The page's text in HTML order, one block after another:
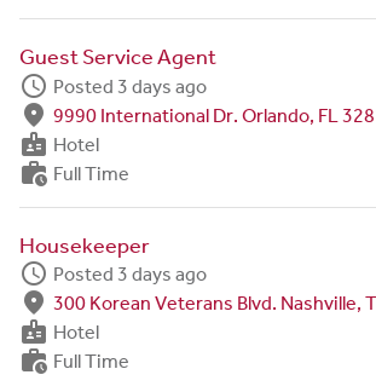
Guest Service Agent
schedule Posted 3 days ago
fmd_good 9990 International Dr. Orlando, FL
badge Hotel
work_history Full Time
Housekeeper
schedule Posted 3 days ago
fmd_good 300 Korean Veterans Blvd. Nashville,
badge Hotel
work_history Full Time